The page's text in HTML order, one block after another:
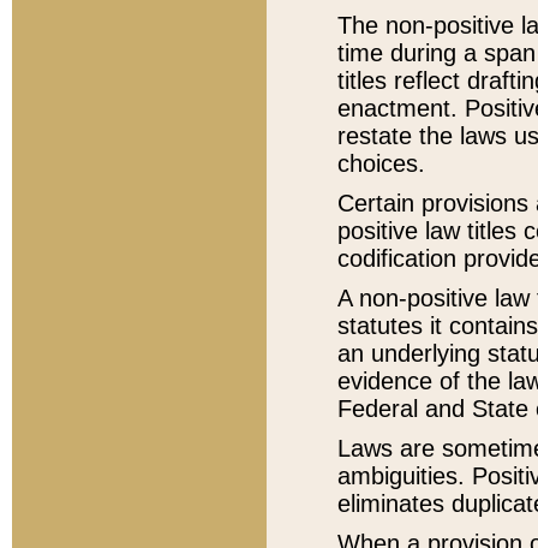
The non-positive
time during a
titles reflect
enactment.
restate the laws
choices.
Certain
positive law titles
codification
A non-positive
statutes it
an underlying
evidence of the
Federal and State
Laws are
ambiguities.
eliminates